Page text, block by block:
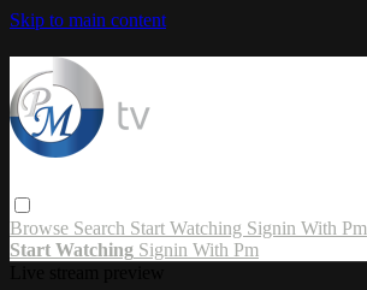
Skip to main content
Browse Search Start Watching Signin With Pm
Start Watching Signin With Pm